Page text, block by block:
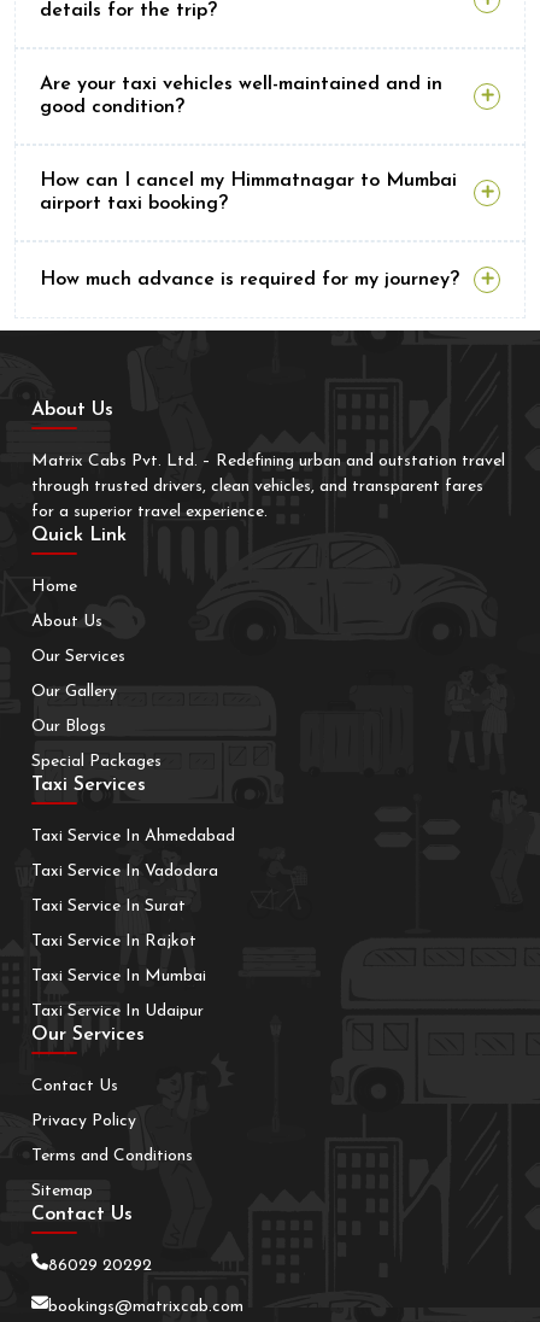
details for the trip?
Are your taxi vehicles well-maintained and in
good condition?
How can I cancel my Himmatnagar to Mumbai
airport taxi booking?
How much advance is required for my journey?
About Us
Matrix Cabs Pvt. Ltd. – Redefining urban and outstation travel
through trusted drivers, clean vehicles, and transparent fares
for a superior travel experience.
Quick Link
Home
About Us
Our Services
Our Gallery
Our Blogs
Special Packages
Taxi Services
Taxi Service In Ahmedabad
Taxi Service In Vadodara
Taxi Service In Surat
Taxi Service In Rajkot
Taxi Service In Mumbai
Taxi Service In Udaipur
Our Services
Contact Us
Privacy Policy
Terms and Conditions
Sitemap
Contact Us
86029 20292
bookings@matrixcab.com